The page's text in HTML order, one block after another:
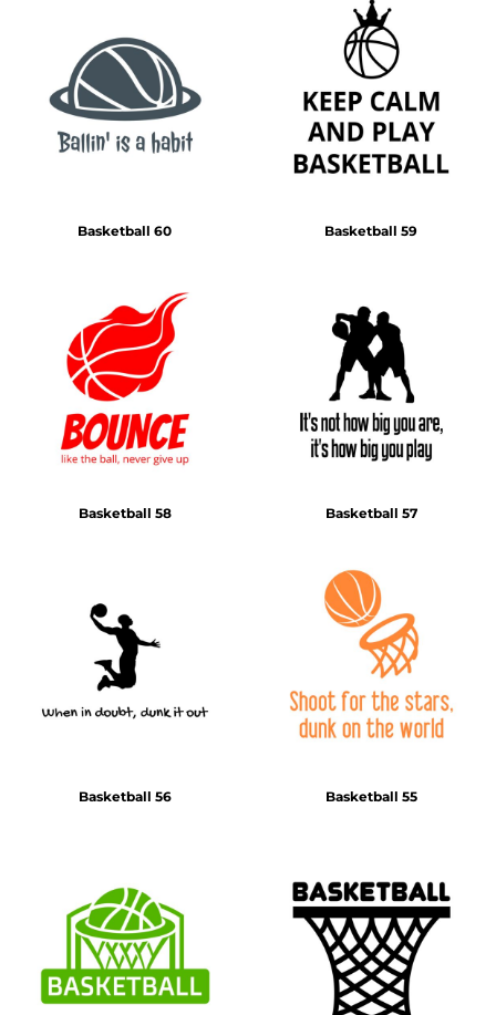
Basketball 60 Basketball 59
Basketball 58 Basketball 57
Basketball 56 Basketball 55